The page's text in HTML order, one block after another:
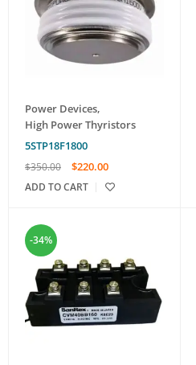
Power Devices,
High Power Thyristors
5STP18F1800
$350.00 $220.00
ADD TO CART
-34%